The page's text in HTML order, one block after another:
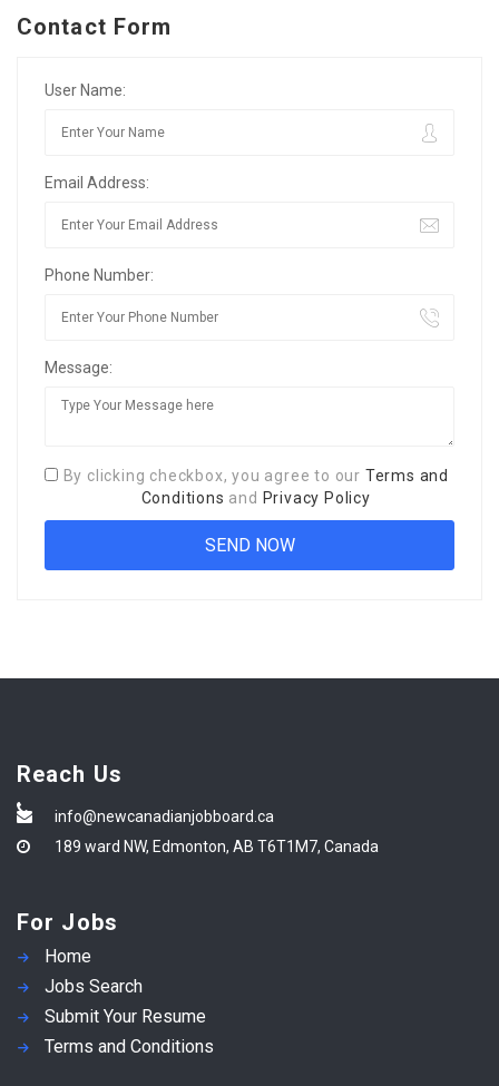
Contact Form
User Name:
Email Address:
Phone Number:
Message:
By clicking checkbox, you agree to our Terms and
Conditions and Privacy Policy
Reach Us
info@newcanadianjobboard.ca
189 ward NW, Edmonton, AB T6T1M7, Canada
For Jobs
Home
Jobs Search
Submit Your Resume
Terms and Conditions